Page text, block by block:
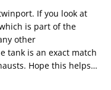
If you look at
is part of the
other
tank is an exact match
Hope this helps…